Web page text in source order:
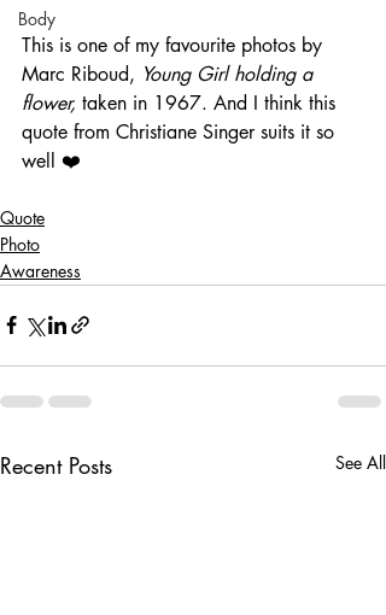
Body
This is one of my favourite photos by
Marc Riboud, Young Girl holding a
flower, taken in 1967. And I think this
quote from Christiane Singer suits it so
well ❤️
Quote
Photo
Awareness
Recent Posts See All